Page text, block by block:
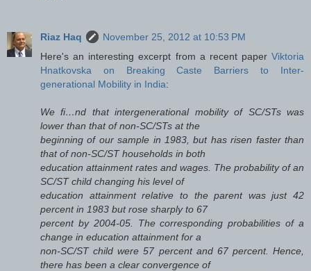
Riaz Haq
November 25, 2012 at 10:53 PM
Here's an interesting excerpt from a recent paper Viktoria
Hnatkovska on Breaking Caste Barriers to Inter-
generational Mobility in India:
We fi…nd that intergenerational mobility of SC/STs was
lower than that of non-SC/STs at the
beginning of our sample in 1983, but has risen faster than
that of non-SC/ST households in both
education attainment rates and wages. The probability of an
SC/ST child changing his level of
education attainment relative to the parent was just 42
percent in 1983 but rose sharply to 67
percent by 2004-05. The corresponding probabilities of a
change in education attainment for a
non-SC/ST child were 57 percent and 67 percent. Hence,
there has been a clear convergence of